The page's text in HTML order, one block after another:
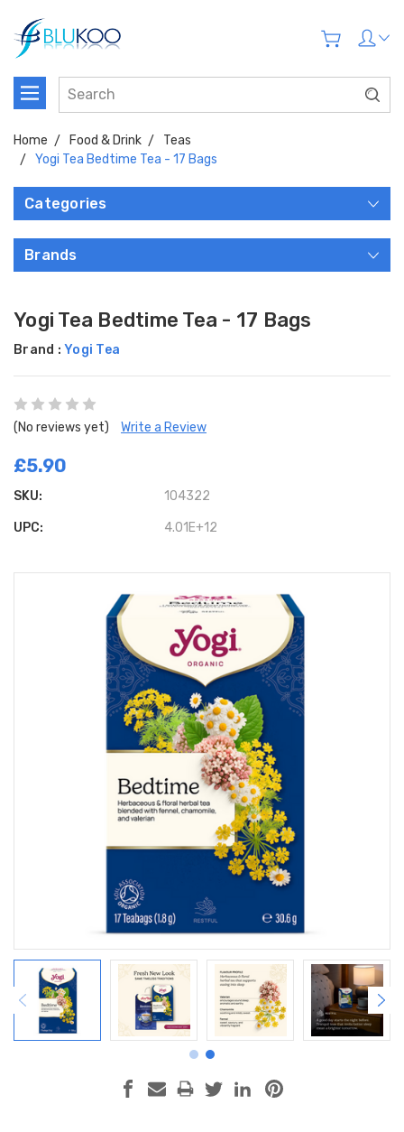
Home Food & Drink
Teas
Yogi Tea Bedtime Tea - 17 Bags
Categories
Brands
Yogi Tea Bedtime Tea - 17 Bags
Brand : Yogi Tea
(No reviews yet) Write a Review
£5.90
SKU: 104322
UPC: 4.01E+12